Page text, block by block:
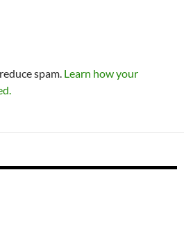
spam. Learn how your